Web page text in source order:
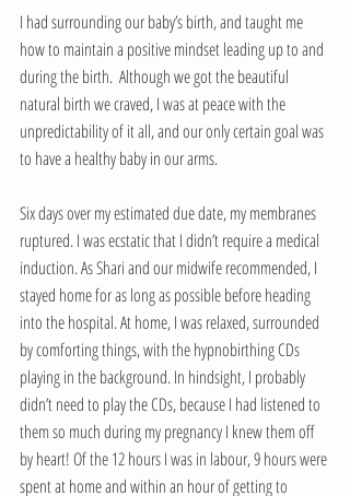
I had surrounding our baby’s birth, and taught me
how to maintain a positive mindset leading up to and
during the birth.  Although we got the beautiful
natural birth we craved, I was at peace with the
unpredictability of it all, and our only certain goal was
to have a healthy baby in our arms.
Six days over my estimated due date, my membranes
ruptured. I was ecstatic that I didn’t require a medical
induction. As Shari and our midwife recommended, I
stayed home for as long as possible before heading
into the hospital. At home, I was relaxed, surrounded
by comforting things, with the hypnobirthing CDs
playing in the background. In hindsight, I probably
didn’t need to play the CDs, because I had listened to
them so much during my pregnancy I knew them off
by heart! Of the 12 hours I was in labour, 9 hours were
spent at home and within an hour of getting to